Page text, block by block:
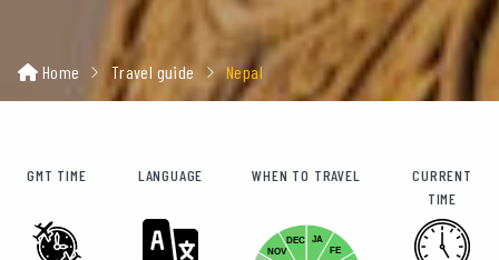
Home Travel guide Nepal
GMT TIME LANGUAGE WHEN TO TRAVEL
JA
FE
DEC
NOV
CURRENT
TIME